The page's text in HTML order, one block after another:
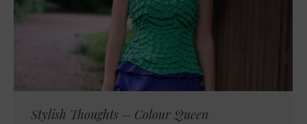
Stylish Thoughts – Colour Queen